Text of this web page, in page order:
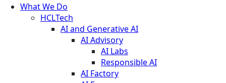
What We Do
HCLTech
AI and Generative AI
AI Advisory
AI Labs
Responsible AI
AI Factory